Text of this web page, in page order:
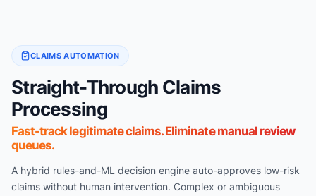
CLAIMS AUTOMATION
Straight-Through Claims
Processing
Fast-track legitimate claims. Eliminate manual review
queues.
A hybrid rules-and-ML decision engine auto-approves low-risk
claims without human intervention. Complex or ambiguous